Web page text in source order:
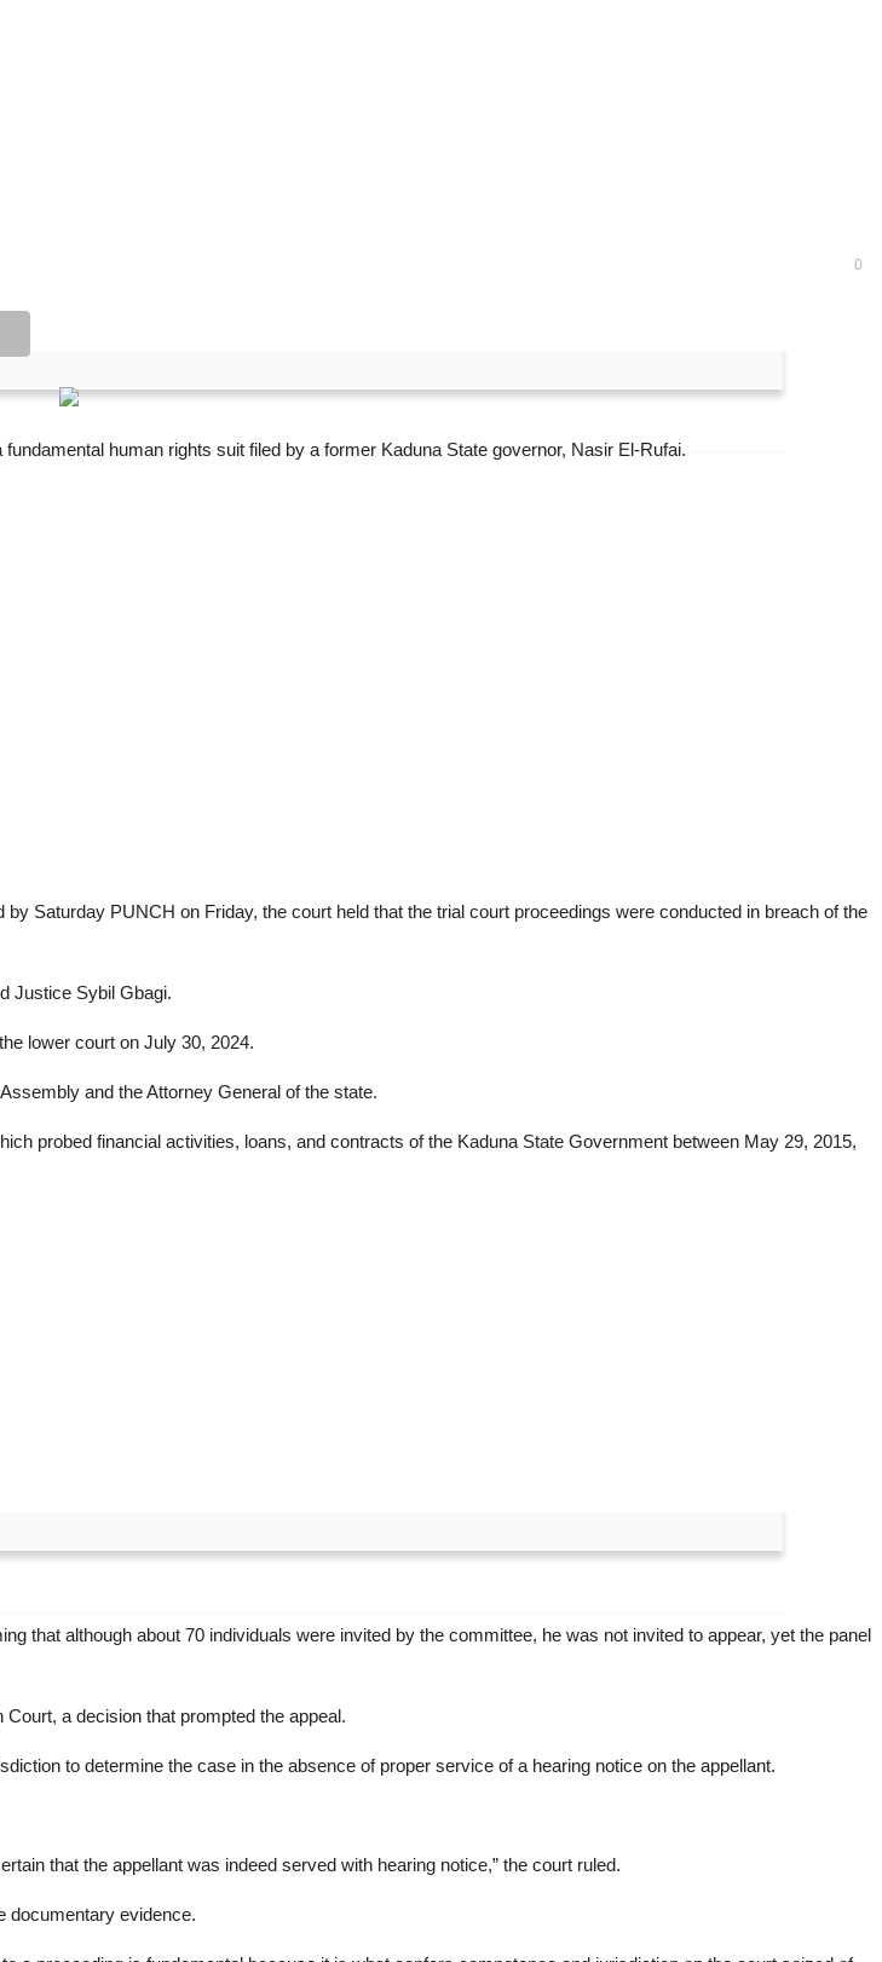
in rights suit
0
human rights suit filed by a former Kaduna State governor, Nasir El-Rufai.
Saturday PUNCH on Friday, the court held that the trial court proceedings were conducted in breach of the
Justice Sybil Gbagi.
lower court on July 30, 2024.
and the Attorney General of the state.
probed financial activities, loans, and contracts of the Kaduna State Government between May 29, 2015,
that although about 70 individuals were invited by the committee, he was not invited to appear, yet the panel
a decision that prompted the appeal.
to determine the case in the absence of proper service of a hearing notice on the appellant.
that the appellant was indeed served with hearing notice,” the court ruled.
documentary evidence.